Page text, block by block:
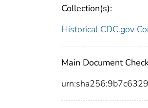
Collection(s):
Historical CDC.gov
Main Document